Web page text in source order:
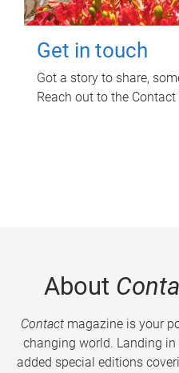
Get in touch
Got a story to share,
Reach out to the
About
Contactmagazine is your
changing world. Landing
added special editions